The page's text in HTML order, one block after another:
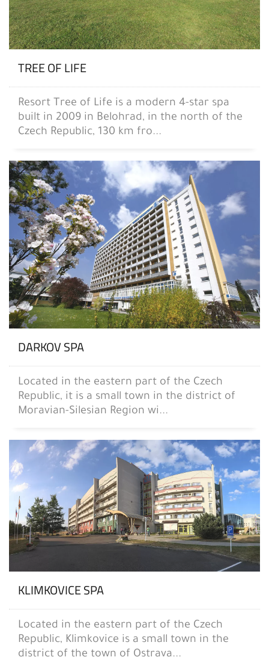
TREE OF LIFE
Resort Tree of Life is a modern 4-star spa
built in 2009 in Belohrad, in the north of the
Czech Republic, 130 km fro...
DARKOV SPA
Located in the eastern part of the Czech
Republic, it is a small town in the district of
Moravian-Silesian Region wi...
KLIMKOVICE SPA
Located in the eastern part of the Czech
Republic, Klimkovice is a small town in the
district of the town of Ostrava...